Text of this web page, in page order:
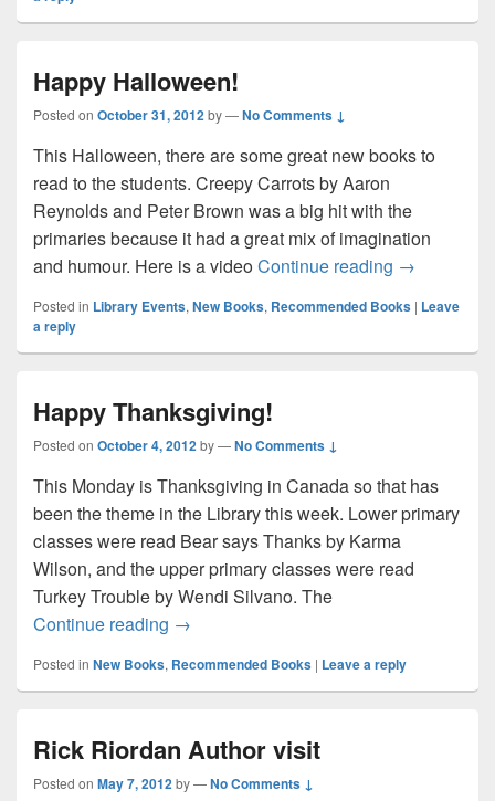
Happy Halloween!
Posted on October 31, 2012by—No Comments ↓
This Halloween, there are some great new books to
read to the students. Creepy Carrots by Aaron
Reynolds and Peter Brown was a big hit with the
primaries because it had a great mix of imagination
and humour. Here is a videoContinue reading Happy
→
Posted in Library Events, New Books, Recommended Books | Leave
a reply
Happy Thanksgiving!
Posted on October 4, 2012by—No Comments ↓
This Monday is Thanksgiving in Canada so that has
been the theme in the Library this week. Lower primary
classes were read Bear says Thanks by Karma
Wilson, and the upper primary classes were read
Turkey Trouble by Wendi Silvano. The
Continue reading Happy Thanksgiving!
→
Posted in New Books, Recommended Books | Leave a reply
Rick Riordan Author visit
Posted on May 7, 2012by—No Comments ↓